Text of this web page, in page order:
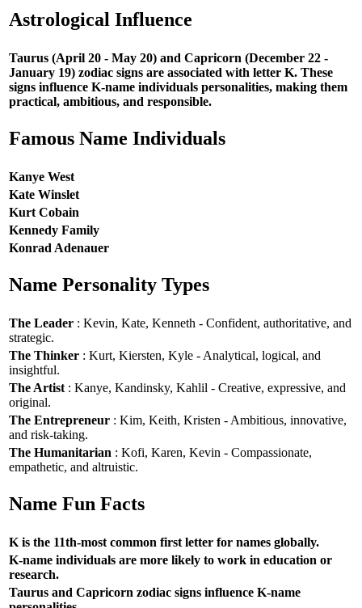
Astrological Influence
Taurus (April 20 - May 20) and Capricorn (December 22 -
January 19) zodiac signs are associated with letter K. These
signs influence K-name individuals personalities, making them
practical, ambitious, and responsible.
Famous Name Individuals
Kanye West
Kate Winslet
Kurt Cobain
Kennedy Family
Konrad Adenauer
Name Personality Types
The Leader : Kevin, Kate, Kenneth - Confident, authoritative, and
strategic.
The Thinker : Kurt, Kiersten, Kyle - Analytical, logical, and
insightful.
The Artist : Kanye, Kandinsky, Kahlil - Creative, expressive, and
original.
The Entrepreneur : Kim, Keith, Kristen - Ambitious, innovative,
and risk-taking.
The Humanitarian : Kofi, Karen, Kevin - Compassionate,
empathetic, and altruistic.
Name Fun Facts
K is the 11th-most common first letter for names globally.
K-name individuals are more likely to work in education or
research.
Taurus and Capricorn zodiac signs influence K-name